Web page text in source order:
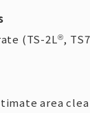
(TS-2L®, TS7
area